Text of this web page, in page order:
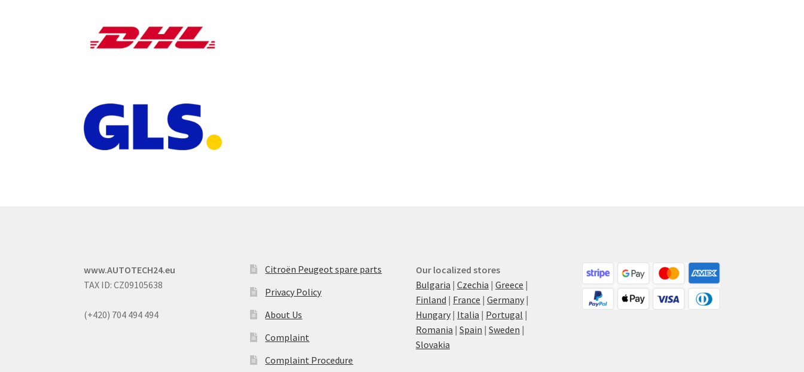
www.AUTOTECH24.eu
TAX ID: CZ09105638
(+420) 704 494 494
Citroën Peugeot spare parts
Privacy Policy
About Us
Complaint
Complaint Procedure
Our localized stores
Bulgaria |Czechia |Greece |
Finland | France |Germany |
Hungary | Italia | Portugal |
Romania |Spain |Sweden |
Slovakia